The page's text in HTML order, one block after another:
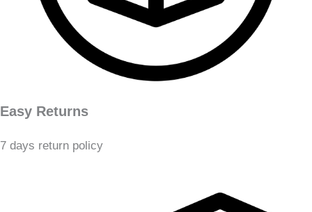
Easy Returns
7 days return policy